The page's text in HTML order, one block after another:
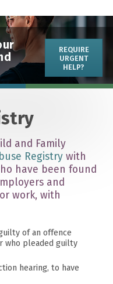
REQUIRE
URGENT
HELP?
and Family
Registry with
have been found
and
work, with
of an offence
who pleaded guilty
hearing, to have